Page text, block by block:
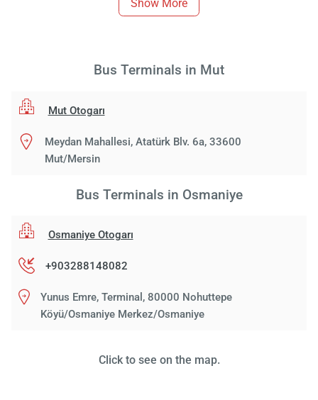
Show More
Bus Terminals in Mut
Mut Otogarı
Meydan Mahallesi, Atatürk Blv. 6a, 33600
Mut/Mersin
Bus Terminals in Osmaniye
Osmaniye Otogarı
+903288148082
Yunus Emre, Terminal, 80000 Nohuttepe
Köyü/Osmaniye Merkez/Osmaniye
Click to see on the map.